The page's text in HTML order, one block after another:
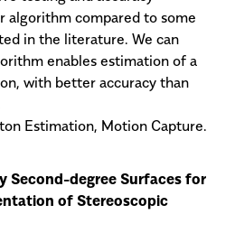
algorithm compared to some
in the literature. We can
enables estimation of a
with better accuracy than
Estimation, Motion Capture.
Second-degree Surfaces for
of Stereoscopic